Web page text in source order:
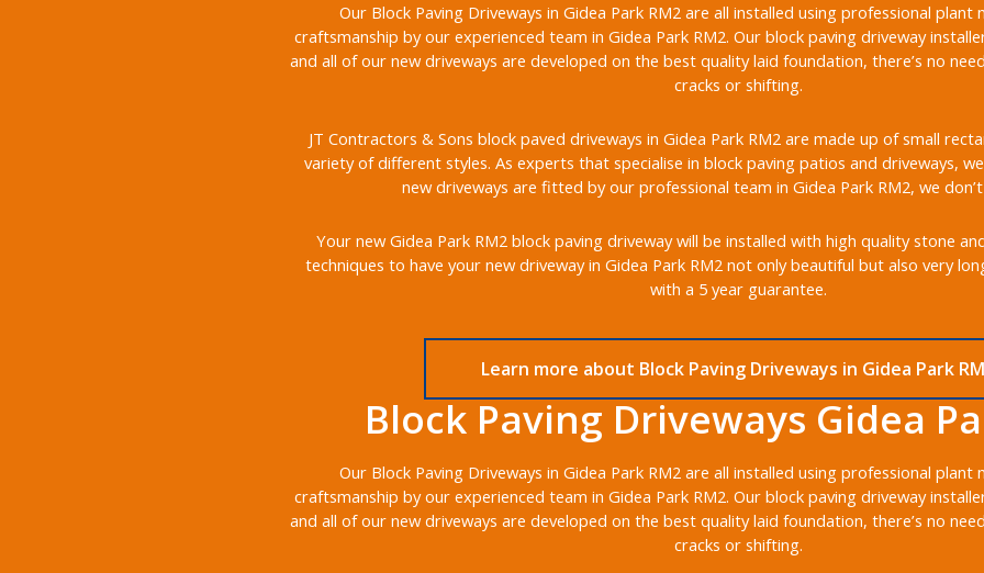
Our Block Paving Driveways in Gidea Park RM2 are all installed using professional plant
craftsmanship by our experienced team in Gidea Park RM2. Our block paving driveway
and all of our new driveways are developed on the best quality laid foundation, there’s no
cracks or shifting.
JT Contractors & Sons block paved driveways in Gidea Park RM2 are made up of small
variety of different styles. As experts that specialise in block paving patios and driveways,
new driveways are fitted by our professional team in Gidea Park RM2, we
Your new Gidea Park RM2 block paving driveway will be installed with high quality stone
techniques to have your new driveway in Gidea Park RM2 not only beautiful but also very
with a 5 year guarantee.
Learn more about Block Paving Driveways in Gidea Park
Block Paving Driveways Gidea
Our Block Paving Driveways in Gidea Park RM2 are all installed using professional plant
craftsmanship by our experienced team in Gidea Park RM2. Our block paving driveway
and all of our new driveways are developed on the best quality laid foundation, there’s no
cracks or shifting.